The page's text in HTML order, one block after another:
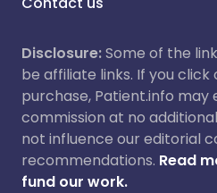
Disclosure:Some of the
be affiliate links. If you click
purchase, Patient.info may
commission at no
not influence our editorial
recommendations. Read
fund our work.